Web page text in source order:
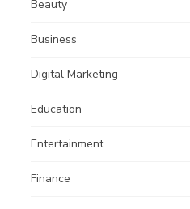
Beauty
Business
Digital Marketing
Education
Entertainment
Finance